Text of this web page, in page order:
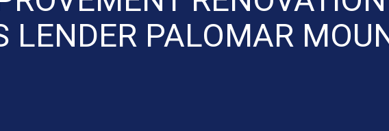
LENDER PALOMAR